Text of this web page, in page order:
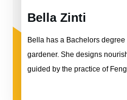
Bella Zinti
Bella has a Bachelors
gardener. She designs
guided by the practice of